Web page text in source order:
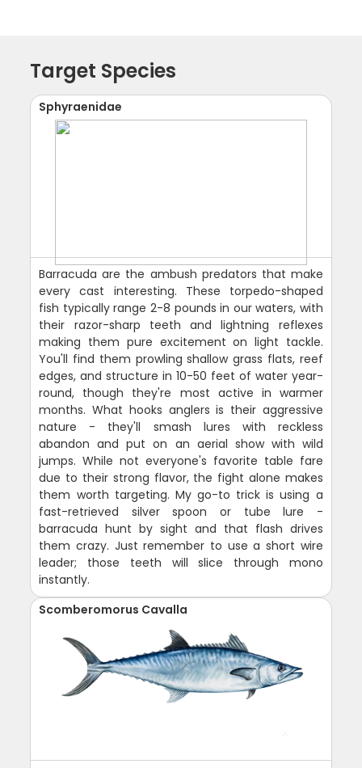
Target Species
Sphyraenidae
Barracuda are the ambush predators that make
every cast interesting. These torpedo-shaped
fish typically range 2-8 pounds in our waters, with
their razor-sharp teeth and lightning reflexes
making them pure excitement on light tackle.
You'll find them prowling shallow grass flats, reef
edges, and structure in 10-50 feet of water year-
round, though they're most active in warmer
months. What hooks anglers is their aggressive
nature - they'll smash lures with reckless
abandon and put on an aerial show with wild
jumps. While not everyone's favorite table fare
due to their strong flavor, the fight alone makes
them worth targeting. My go-to trick is using a
fast-retrieved silver spoon or tube lure -
barracuda hunt by sight and that flash drives
them crazy. Just remember to use a short wire
leader; those teeth will slice through mono
instantly.
Scomberomorus Cavalla